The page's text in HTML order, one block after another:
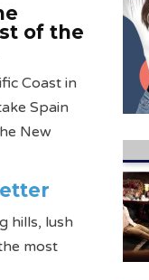
of the
Coast in
Spain
New
hills, lush
most